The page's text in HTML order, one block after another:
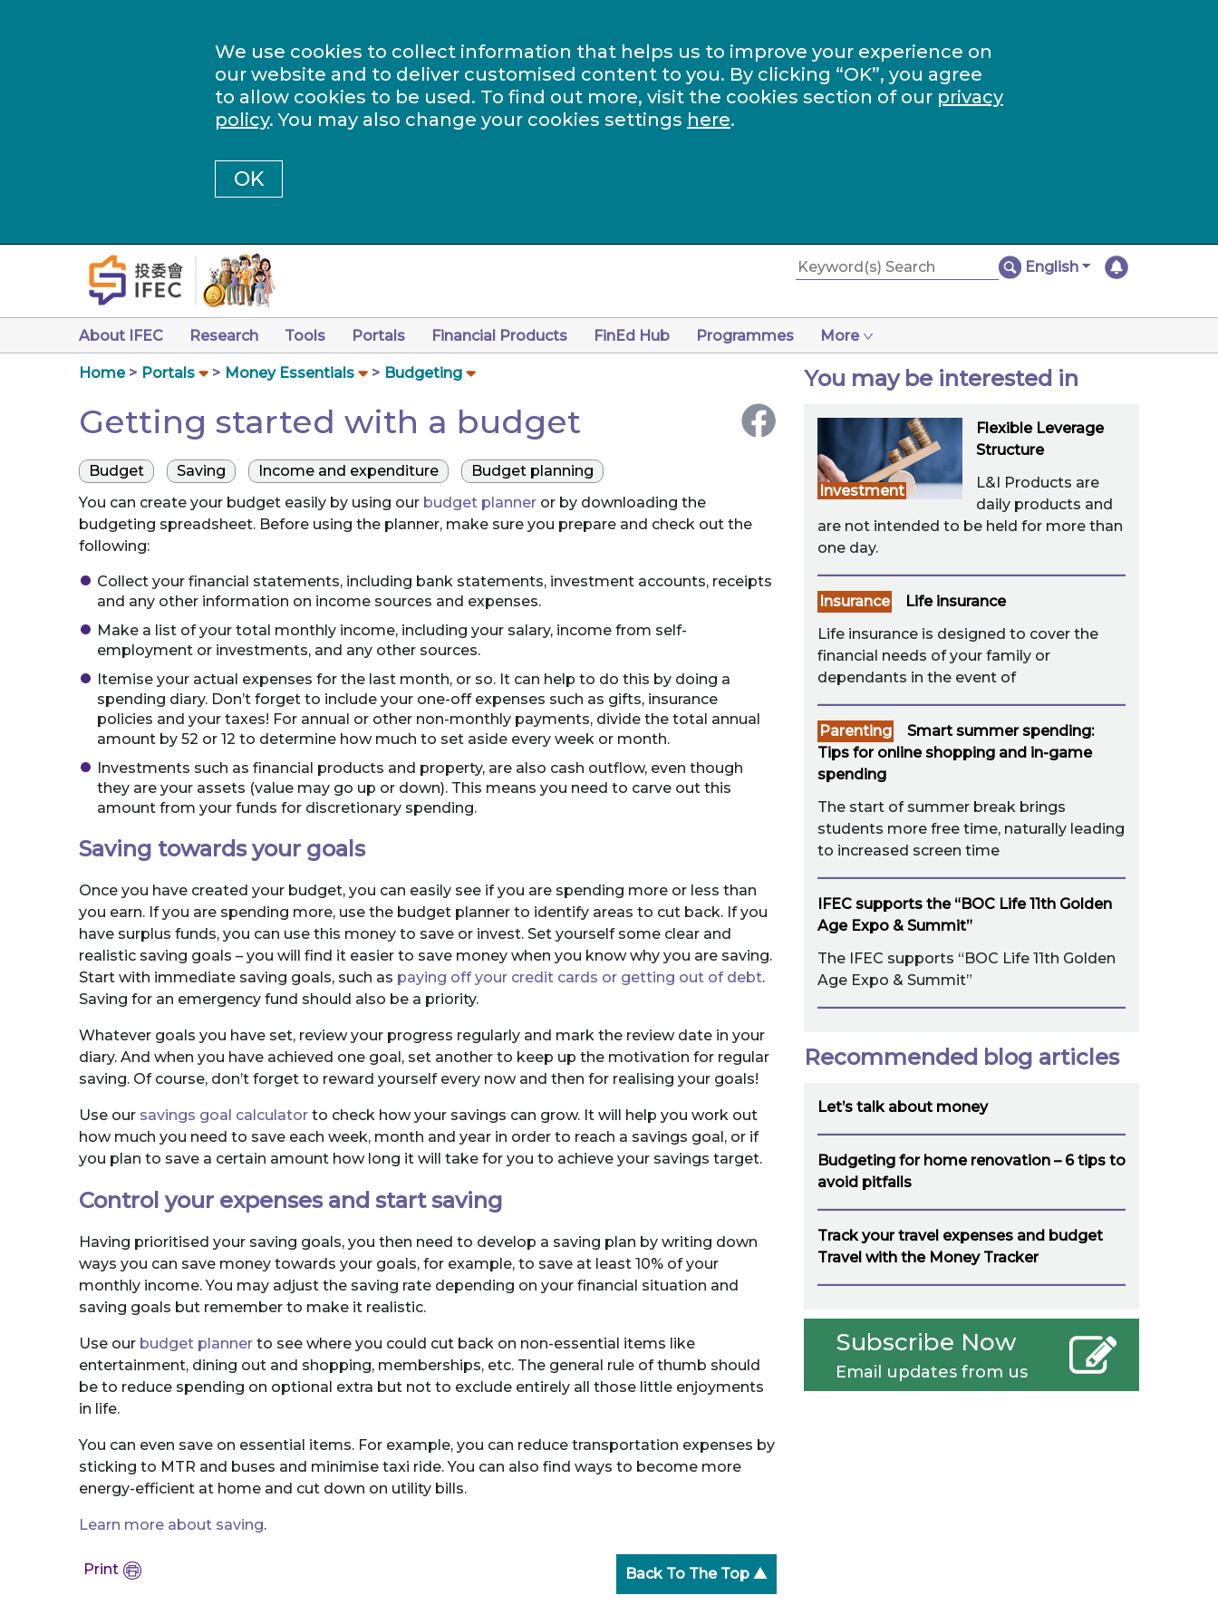
We use cookies to collect information that helps us to improve your experience on
our website and to deliver customised content to you. By clicking “OK”, you agree
to allow cookies to be used. To find out more, visit the cookies section of our privacy
policy. You may also change your cookies settings here.
OK
English
About IFEC Research Tools Portals Financial Products FinEd Hub Programmes More
Home Portals Money Essentials Budgeting
Getting started with a budget
Budget Saving Income and expenditure
Budget planning
You can create your budget easily by using our budget planner or by downloading the
budgeting spreadsheet. Before using the planner, make sure you prepare and check out the
following:
Collect your financial statements, including bank statements, investment accounts, receipts
and any other information on income sources and expenses.
Make a list of your total monthly income, including your salary, income from self-
employment or investments, and any other sources.
Itemise your actual expenses for the last month, or so. It can help to do this by doing a
spending diary. Don’t forget to include your one-off expenses such as gifts, insurance
policies and your taxes! For annual or other non-monthly payments, divide the total annual
amount by 52 or 12 to determine how much to set aside every week or month.
Investments such as financial products and property, are also cash outflow, even though
they are your assets (value may go up or down). This means you need to carve out this
amount from your funds for discretionary spending.
Saving towards your goals
Once you have created your budget, you can easily see if you are spending more or less than
you earn. If you are spending more, use the budget planner to identify areas to cut back. If you
have surplus funds, you can use this money to save or invest. Set yourself some clear and
realistic saving goals – you will find it easier to save money when you know why you are saving.
Start with immediate saving goals, such as paying off your credit cards or getting out of debt.
Saving for an emergency fund should also be a priority.
Whatever goals you have set, review your progress regularly and mark the review date in your
diary. And when you have achieved one goal, set another to keep up the motivation for regular
saving. Of course, don’t forget to reward yourself every now and then for realising your goals!
Use our savings goal calculator to check how your savings can grow. It will help you work out
how much you need to save each week, month and year in order to reach a savings goal, or if
you plan to save a certain amount how long it will take for you to achieve your savings target.
Control your expenses and start saving
Having prioritised your saving goals, you then need to develop a saving plan by writing down
ways you can save money towards your goals, for example, to save at least 10% of your
monthly income. You may adjust the saving rate depending on your financial situation and
saving goals but remember to make it realistic.
Use our budget planner to see where you could cut back on non-essential items like
entertainment, dining out and shopping, memberships, etc. The general rule of thumb should
be to reduce spending on optional extra but not to exclude entirely all those little enjoyments
in life.
You can even save on essential items. For example, you can reduce transportation expenses by
sticking to MTR and buses and minimise taxi ride. You can also find ways to become more
energy-efficient at home and cut down on utility bills.
Learn more about saving.
Print Back To The Top ▲
You may be interested in
Investment
Flexible Leverage
Structure
L&I Products are
daily products and
are not intended to be held for more than
one day.
Insurance
Life insurance
Life insurance is designed to cover the
financial needs of your family or
dependants in the event of
Parenting
Smart summer spending:
Tips for online shopping and in-game
spending
The start of summer break brings
students more free time, naturally leading
to increased screen time
IFEC supports the “BOC Life 11th Golden
Age Expo & Summit”
The IFEC supports “BOC Life 11th Golden
Age Expo & Summit”
Recommended blog articles
Let’s talk about money
Budgeting for home renovation – 6 tips to
avoid pitfalls
Track your travel expenses and budget
Travel with the Money Tracker
Subscribe Now
Email updates from us